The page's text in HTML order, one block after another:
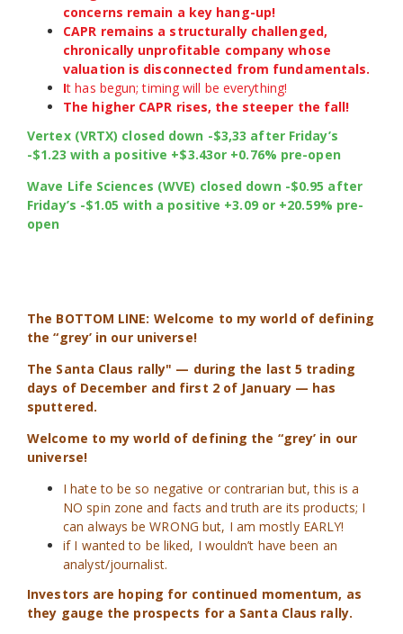
concerns remain a key hang-up!
CAPR remains a structurally challenged,
chronically unprofitable company whose
valuation is disconnected from fundamentals.
It has begun; timing will be everything!
The higher CAPR rises, the steeper the fall!
Vertex (VRTX) closed down -$3,33 after Friday’s
-$1.23 with a positive +$3.43or +0.76% pre-open
Wave Life Sciences (WVE) closed down -$0.95 after
Friday’s -$1.05 with a positive +3.09 or +20.59% pre-
open
The BOTTOM LINE: Welcome to my world of defining
the “grey’ in our universe!
The Santa Claus rally" — during the last 5 trading
days of December and first 2 of January — has
sputtered.
Welcome to my world of defining the “grey’ in our
universe!
I hate to be so negative or contrarian but, this is a
NO spin zone and facts and truth are its products; I
can always be WRONG but, I am mostly EARLY!
if I wanted to be liked, I wouldn’t have been an
analyst/journalist.
Investors are hoping for continued momentum, as
they gauge the prospects for a Santa Claus rally.